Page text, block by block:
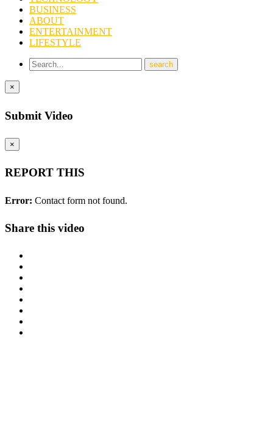
BUSINESS
ABOUT
ENTERTAINMENT
LIFESTYLE
×
Submit Video
×
REPORT THIS
Error: Contact form not found.
Share this video